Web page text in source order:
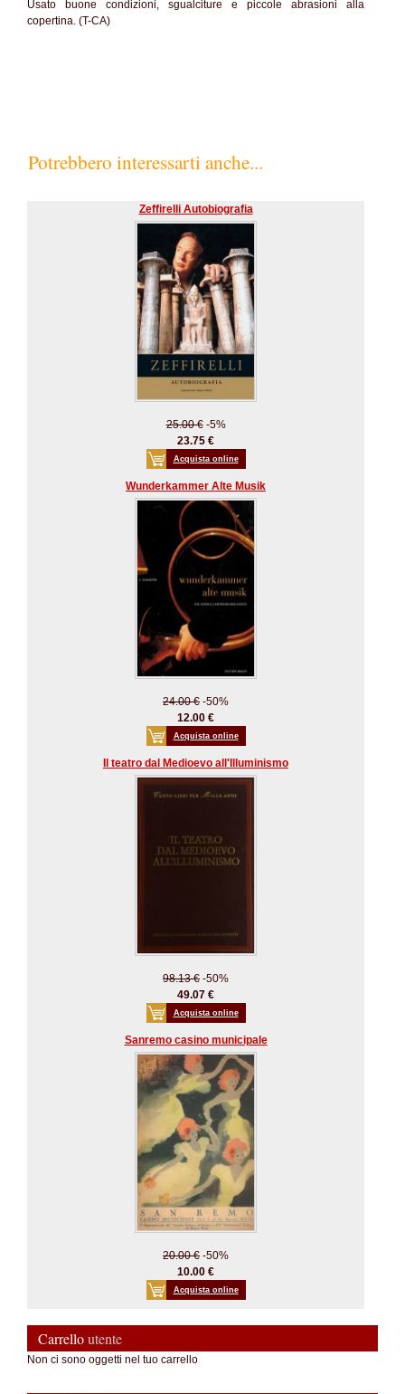
Usato buone condizioni, sgualciture e piccole abrasioni alla
copertina. (T-CA)
Potrebbero interessarti anche...
Zeffirelli Autobiografia
25.00 €-5%
23.75 €
Acquista online
Wunderkammer Alte Musik
24.00 € -50%
12.00 €
Acquista online
Il teatro dal Medioevo all'Illuminismo
98.13 € -50%
49.07 €
Acquista online
Sanremo casino municipale
20.00 € -50%
10.00 €
Acquista online
Carrelloutente
Non ci sono oggetti nel tuo carrello